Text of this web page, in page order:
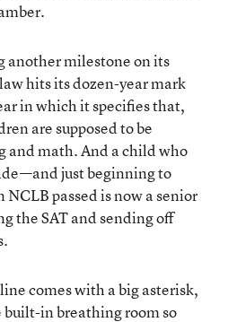
another milestone on its
hits its dozen-year mark
in which it specifies that,
are supposed to be
and math. And a child who
just beginning to
passed is now a senior
the SAT and sending off
comes with a big asterisk,
built-in breathing room so